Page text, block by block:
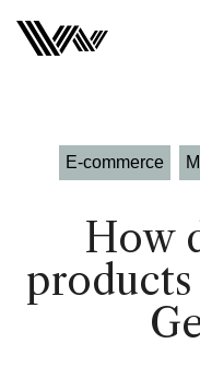
E-commerce
How